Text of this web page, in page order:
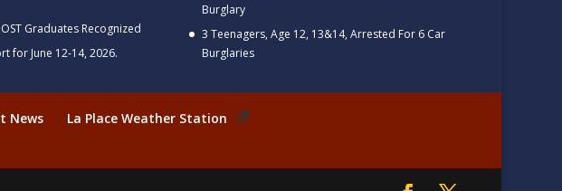
Graduates Recognized
for June 12-14, 2026.
Burglary
3 Teenagers, Age 12, 13&14, Arrested For 6 Car
Burglaries
News
La Place Weather Station